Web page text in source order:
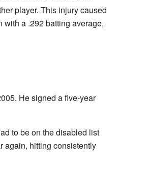
player. This injury caused
with a .292 batting average,
He signed a five-year
to be on the disabled list
again, hitting consistently